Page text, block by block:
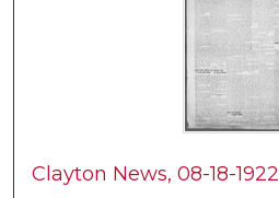
Clayton News, 08-18-1922